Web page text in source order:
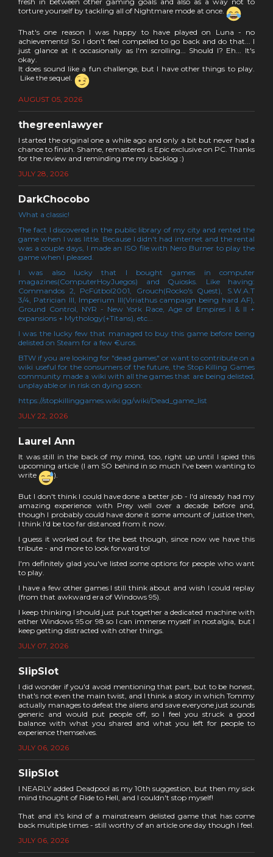
torture yourself by tackling all of Nightmare mode at once.
That's one reason I was happy to have played on Luna - no
achievements! So I don't feel compelled to go back and do that... I
just glance at it occasionally as I'm scrolling... Should I? Eh... It's
okay.
It does sound like a fun challenge, but I have other things to play.
Like the sequel.
AUGUST 05, 2026
thegreenlawyer
I started the original one a while ago and only a bit but never had a
chance to finish. Shame, remastered is Epic exclusive on PC. Thanks
for the review and reminding me my backlog :)
JULY 28, 2026
DarkChocobo
What a classic!
The fact I discovered in the public library of my city and rented the
game when I was little. Because I didn't had internet and the rental
was a couple days, I made an ISO file with Nero Burner to play the
game when I pleased.
I was also lucky that I bought games in computer
magazines(ComputerHoyJuegos) and Quiosks. Like having:
Commandos 2, PcFútbol2001, Grouch(Rocko's Quest), S.W.A.T
3/4, Patrician III, Imperium III(Viriathus campaign being hard AF),
Ground Control, NYR - New York Race, Age of Empires I & II +
expansions + Mythology(+Titans), etc...
I was the lucky few that managed to buy this game before being
delisted on Steam for a few €uros.
BTW if you are looking for "dead games" or want to contribute on a
wiki useful for the consumers of the future, the Stop Killing Games
community made a wiki with all the games that are being delisted,
unplayable or in risk on dying soon:
https://stopkillinggames.wiki.gg/wiki/Dead_game_list
JULY 22, 2026
Laurel Ann
It was still in the back of my mind, too, right up until I spied this
upcoming article (I am SO behind in so much I've been wanting to
write
).
But I don't think I could have done a better job - I'd already had my
amazing experience with Prey well over a decade before and,
though I probably could have done it some amount of justice then,
I think I'd be too far distanced from it now.
I guess it worked out for the best though, since now we have this
tribute - and more to look forward to!
I'm definitely glad you've listed some options for people who want
to play.
I have a few other games I still think about and wish I could replay
(from that awkward era of Windows 95).
I keep thinking I should just put together a dedicated machine with
either Windows 95 or 98 so I can immerse myself in nostalgia, but I
keep getting distracted with other things.
JULY 07, 2026
SlipSlot
I did wonder if you'd avoid mentioning that part, but to be honest,
that's not even the main twist, and I think a story in which Tommy
actually manages to defeat the aliens and save everyone just sounds
generic and would put people off, so I feel you struck a good
balance with what you shared and what you left for people to
experience themselves.
JULY 06, 2026
SlipSlot
I NEARLY added Deadpool as my 10th suggestion, but then my sick
mind thought of Ride to Hell, and I couldn't stop myself!
That and it's kind of a mainstream delisted game that has come
back multiple times - still worthy of an article one day though I feel.
JULY 06, 2026